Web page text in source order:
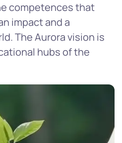
competences that
impact and a
The Aurora vision is
hubs of the